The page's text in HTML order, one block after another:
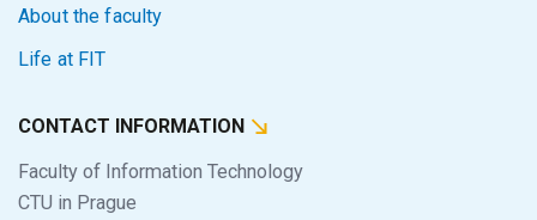
About the faculty
Life at FIT
CONTACT INFORMATION
Faculty of Information Technology
CTU in Prague